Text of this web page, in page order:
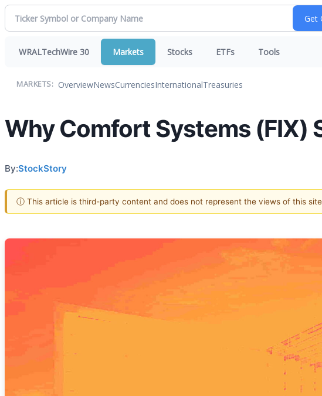
WRALTechWire 30 Markets Stocks ETFs Tools
MARKETS: OverviewNewsCurrenciesInternationalTreasuries
Why Comfort Systems (FIX)
By:StockStory
ⓘ This article is third-party content and does not represent the views of this